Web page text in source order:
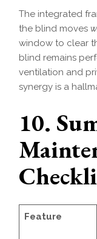
The integrated
the blind moves
window to clear
blind remains
ventilation and
synergy is a
10.
Feature